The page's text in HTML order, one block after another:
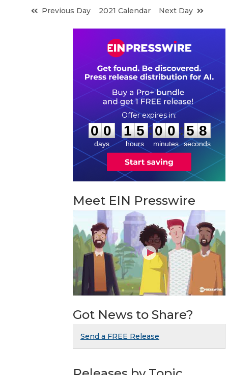
Previous Day
2021 Calendar Next Day
0
0
0
0
days
1
1
5
5
hours
:
0
0
0
0
minutes
: 5
7
7
seconds
Meet EIN Presswire
Got News to Share?
Send a FREE Release